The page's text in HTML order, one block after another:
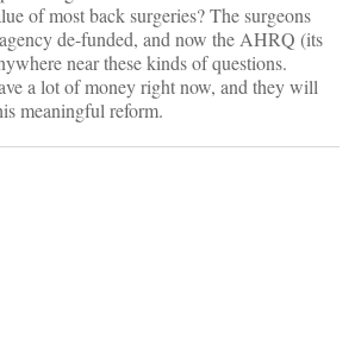
of most back surgeries? The surgeons
de-funded, and now the AHRQ (its
near these kinds of questions.
a lot of money right now, and they will
meaningful reform.